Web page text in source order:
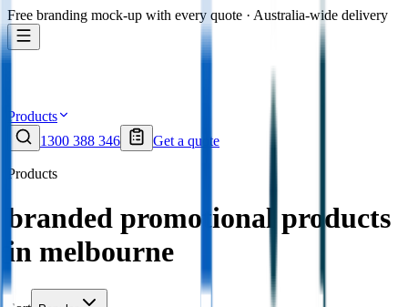
Free branding mock-up with every quote · Australia-wide delivery
Products
1300 388 346
Get a quote
Products
branded promotional products
in melbourne